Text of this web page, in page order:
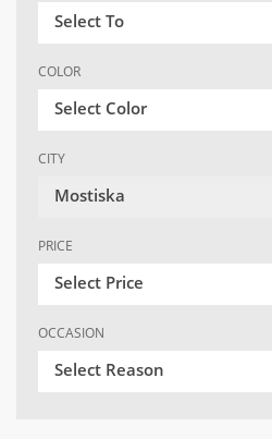
Select To
COLOR
Select Color
CITY
Mostiska
PRICE
Select Price
OCCASION
Select Reason